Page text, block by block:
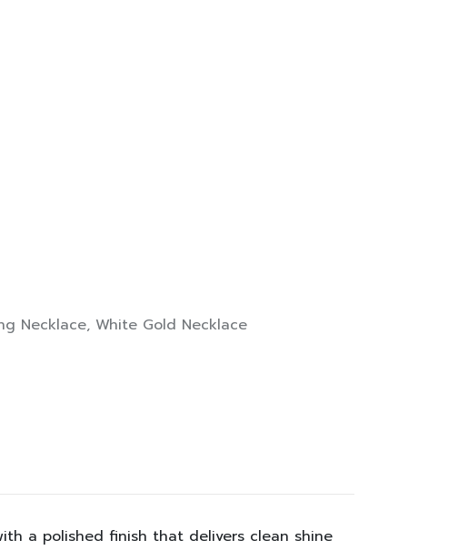
Necklace, White Gold Necklace
a polished finish that delivers clean shine